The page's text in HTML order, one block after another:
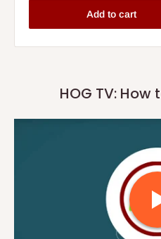
Add to cart
HOG TV: How